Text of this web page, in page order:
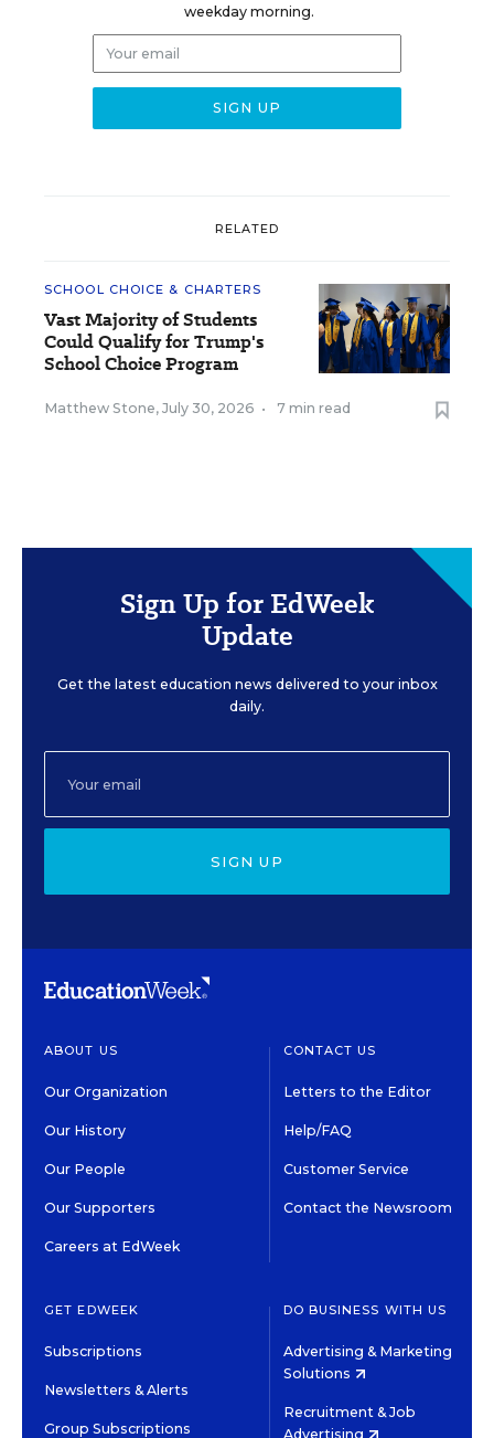
weekday morning.
RELATED
SCHOOL CHOICE & CHARTERS
Vast Majority of Students
Could Qualify for Trump's
School Choice Program
Matthew Stone, July 30, 2026 • 7 min read
Sign Up for EdWeek
Update
Get the latest education news delivered to your inbox
daily.
SIGN UP
ABOUT US
Our Organization
Our History
Our People
Our Supporters
Careers at EdWeek
CONTACT US
Letters to the Editor
Help/FAQ
Customer Service
Contact the Newsroom
GET EDWEEK
Subscriptions
Newsletters & Alerts
Group Subscriptions
DO BUSINESS WITH US
Advertising & Marketing
Solutions
Recruitment & Job
Advertising